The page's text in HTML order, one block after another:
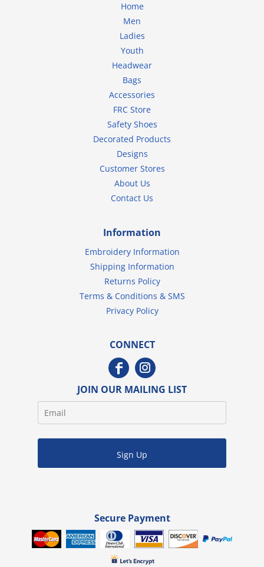
Home
Men
Ladies
Youth
Headwear
Bags
Accessories
FRC Store
Safety Shoes
Decorated Products
Designs
Customer Stores
About Us
Contact Us
Information
Embroidery Information
Shipping Information
Returns Policy
Terms & Conditions & SMS
Privacy Policy
CONNECT
JOIN OUR MAILING LIST
Sign Up
Secure Payment